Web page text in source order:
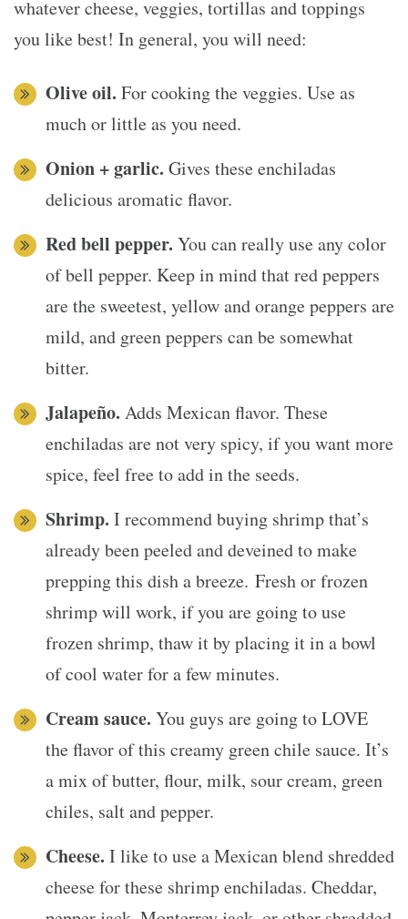
whatever cheese, veggies, tortillas and toppings
you like best! In general, you will need:
Olive oil. For cooking the veggies. Use as
much or little as you need.
Onion + garlic. Gives these enchiladas
delicious aromatic flavor.
Red bell pepper. You can really use any color
of bell pepper. Keep in mind that red peppers
are the sweetest, yellow and orange peppers are
mild, and green peppers can be somewhat
bitter.
Jalapeño. Adds Mexican flavor. These
enchiladas are not very spicy, if you want more
spice, feel free to add in the seeds.
Shrimp. I recommend buying shrimp that’s
already been peeled and deveined to make
prepping this dish a breeze. Fresh or frozen
shrimp will work, if you are going to use
frozen shrimp, thaw it by placing it in a bowl
of cool water for a few minutes.
Cream sauce. You guys are going to LOVE
the flavor of this creamy green chile sauce. It’s
a mix of butter, flour, milk, sour cream, green
chiles, salt and pepper.
Cheese. I like to use a Mexican blend shredded
cheese for these shrimp enchiladas. Cheddar,